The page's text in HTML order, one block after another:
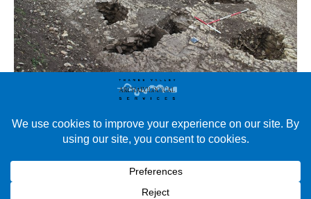
TVAS South West: Excavations at Slate Lane Quarry, West
Camel Slate Lane Quarry is situated close to two scheduled
cremation and the shrunken Medieval Village of Downhead) as